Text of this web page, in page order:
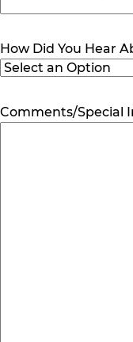
How Did You Hear
Comments/Special